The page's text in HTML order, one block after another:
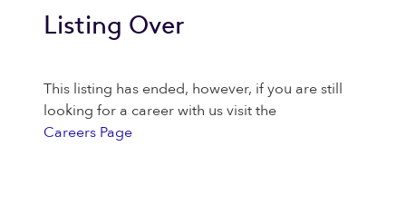
Listing Over
This listing has ended, however, if you are still
looking for a career with us visit the
Careers Page